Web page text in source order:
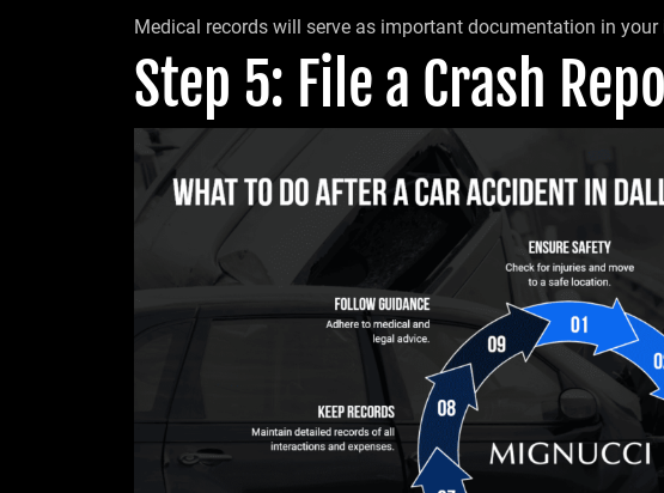
Medical records will serve as important documentation in
Step 5: File a Crash